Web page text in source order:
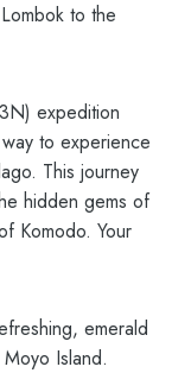
to the
expedition
to experience
This journey
hidden gems of
Komodo. Your
emerald
Island.